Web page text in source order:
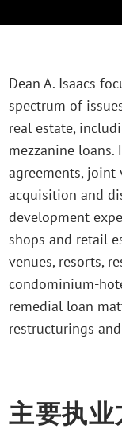
Dean A. Isaacs
spectrum of
real estate,
mezzanine
agreements, joint
acquisition and
development
shops and retail
venues, resorts,
condominium-
remedial loan
restructurings
主要执业